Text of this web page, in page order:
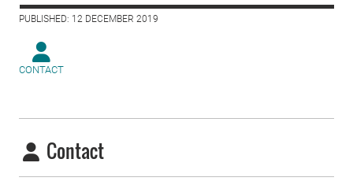
PUBLISHED: 12 DECEMBER 2019
CONTACT
Contact